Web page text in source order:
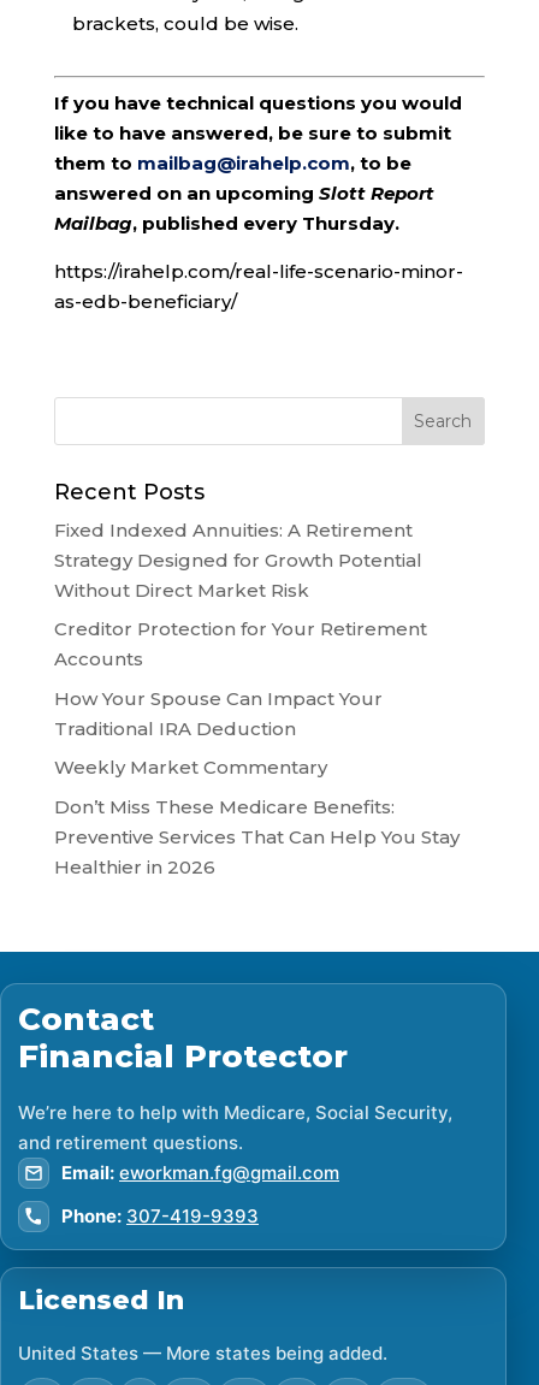
brackets, could be wise.
If you have technical questions you would
like to have answered, be sure to submit
them to mailbag@irahelp.com, to be
answered on an upcoming Slott Report
Mailbag, published every Thursday.
https://irahelp.com/real-life-scenario-minor-
as-edb-beneficiary/
Recent Posts
Fixed Indexed Annuities: A Retirement
Strategy Designed for Growth Potential
Without Direct Market Risk
Creditor Protection for Your Retirement
Accounts
How Your Spouse Can Impact Your
Traditional IRA Deduction
Weekly Market Commentary
Don’t Miss These Medicare Benefits:
Preventive Services That Can Help You Stay
Healthier in 2026
Contact
Financial Protector
We’re here to help with Medicare, Social Security,
and retirement questions.
Email: eworkman.fg@gmail.com
Phone: 307-419-9393
Licensed In
United States — More states being added.